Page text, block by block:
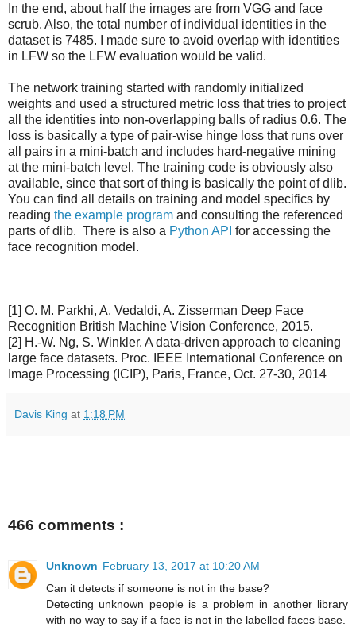
In the end, about half the images are from VGG and face
scrub. Also, the total number of individual identities in the
dataset is 7485. I made sure to avoid overlap with identities
in LFW so the LFW evaluation would be valid.
The network training started with randomly initialized
weights and used a structured metric loss that tries to project
all the identities into non-overlapping balls of radius 0.6. The
loss is basically a type of pair-wise hinge loss that runs over
all pairs in a mini-batch and includes hard-negative mining
at the mini-batch level. The training code is obviously also
available, since that sort of thing is basically the point of dlib.
You can find all details on training and model specifics by
reading the example program and consulting the referenced
parts of dlib. There is also a Python API for accessing the
face recognition model.
[1] O. M. Parkhi, A. Vedaldi, A. Zisserman Deep Face
Recognition British Machine Vision Conference, 2015.
[2] H.-W. Ng, S. Winkler. A data-driven approach to cleaning
large face datasets. Proc. IEEE International Conference on
Image Processing (ICIP), Paris, France, Oct. 27-30, 2014
Davis King at 1:18 PM
466 comments :
Unknown February 13, 2017 at 10:20 AM
Can it detects if someone is not in the base?
Detecting unknown people is a problem in another library
with no way to say if a face is not in the labelled faces base.